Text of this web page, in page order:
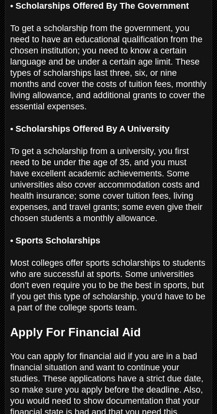
• Scholarships Offered By The Government
To get a scholarship from the government, you
need to have an educational qualification from the
chosen institution; you need to know a certain
language and be under a certain age limit. These
types of scholarships last three, six, or nine
months and cover the costs of tuition fees, monthly
living allowance, and additional grants to cover the
essential expenses.
• Scholarships Offered By A University
To get a scholarship from a university, you first
need to be under the age of 35, and you must
have excellent academic achievements. Some
universities also cover accommodation costs and
health insurance; some cover tuition fees, living
expenses, and travel grants; some even give their
chosen students a monthly allowance.
• Sports Scholarships
Most colleges offer sports scholarships to students
who are successful at sports. Some universities
don’t even require you to be the best in sports, but
if you get this type of scholarship, you’d have to be
a part of the college sports team.
Apply For Financial Aid
You can apply for financial aid if you are in a bad
financial situation and want to continue your
studies. These applications have a strict due date,
so make sure you apply before the deadline. Also,
you would need to show documentation that your
financial state is bad and that you need this